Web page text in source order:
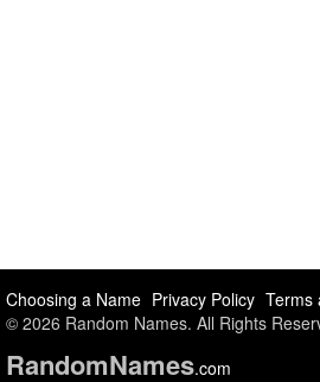
Choosing a Name Privacy Policy Terms
© 2026 Random Names. All Rights
RandomNames.com